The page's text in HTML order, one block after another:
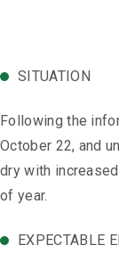
SITUATION
Following the
October 22, and
dry with
of year.
EXPECTABLE